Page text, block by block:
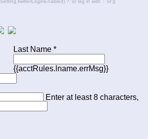
? 'or log in with' : 'or'}}
Last Name *
{{acctRules.lname.errMsg}}
Enter at least 8 characters,
allowed.